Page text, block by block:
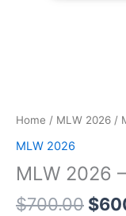
Home / MLW 2026 /
MLW 2026
MLW 2026
$700.00 $